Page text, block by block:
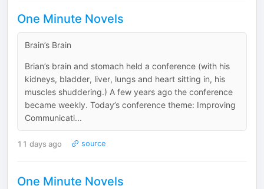
One Minute Novels
Brain’s Brain
Brian’s brain and stomach held a conference (with his
kidneys, bladder, liver, lungs and heart sitting in, his
muscles shuddering.) A few years ago the conference
became weekly. Today’s conference theme: Improving
Communicati...
11 days ago source
One Minute Novels